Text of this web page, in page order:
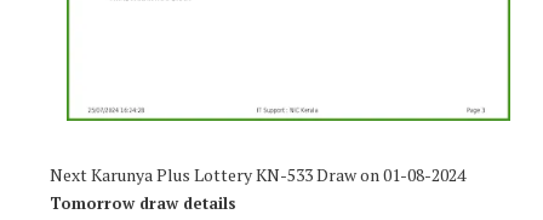
Next Karunya Plus Lottery KN-533 Draw on 01-08-2024
Tomorrow draw details